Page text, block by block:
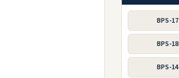
BPS-17
BPS-18
BPS-14